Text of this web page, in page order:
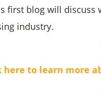
first blog will discuss
industry.
here to learn more